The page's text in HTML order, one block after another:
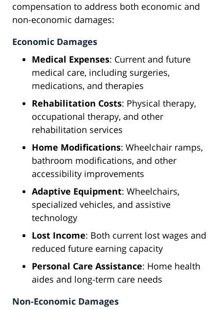
compensation to address both economic and
non-economic damages:
Economic Damages
Medical Expenses: Current and future
medical care, including surgeries,
medications, and therapies
Rehabilitation Costs: Physical therapy,
occupational therapy, and other
rehabilitation services
Home Modifications: Wheelchair ramps,
bathroom modifications, and other
accessibility improvements
Adaptive Equipment: Wheelchairs,
specialized vehicles, and assistive
technology
Lost Income: Both current lost wages and
reduced future earning capacity
Personal Care Assistance: Home health
aides and long-term care needs
Non-Economic Damages